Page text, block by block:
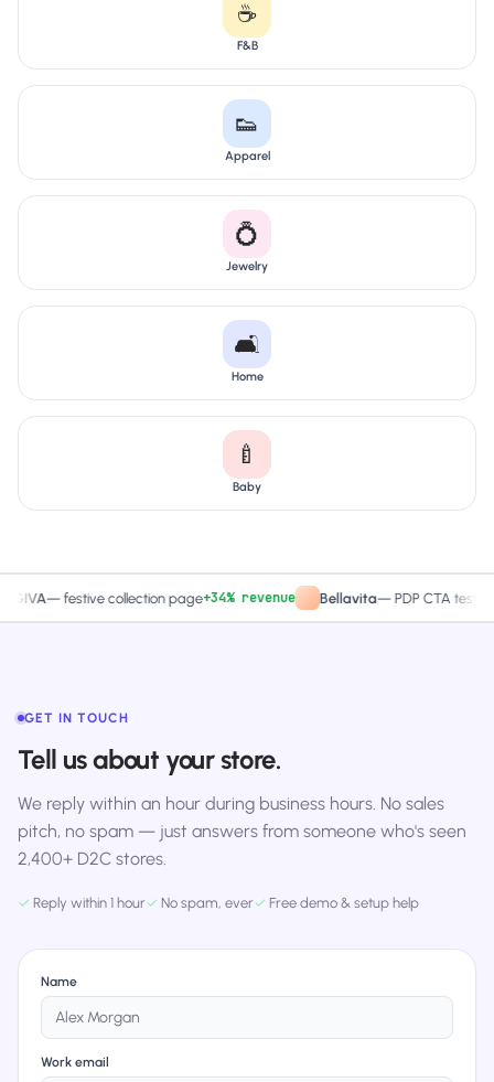
☕
F&B
👟
Apparel
💍
Jewelry
🛋️
Home
🍼
Baby
festive collection page+34% revenue Bellavita—PDP CTA test+27.4%
GET IN TOUCH
Tell us about your store.
We reply within an hour during business hours. No sales
pitch, no spam — just answers from someone who's seen
2,400+ D2C stores.
✓ Reply within 1 hour✓ No spam, ever✓ Free demo & setup help
Name
Work email